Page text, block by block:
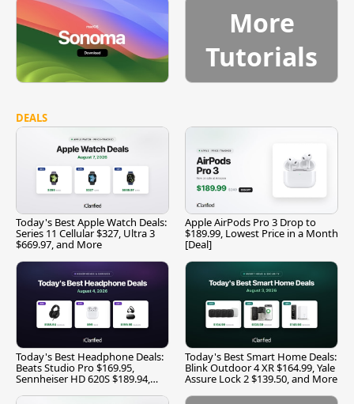
More
Tutorials
DEALS
Today's Best Apple Watch Deals:
Series 11 Cellular $327, Ultra 3
$669.97, and More
Apple AirPods Pro 3 Drop to
$189.99, Lowest Price in a Month
[Deal]
Today's Best Headphone Deals:
Beats Studio Pro $169.95,
Sennheiser HD 620S $189.94,
Today's Best Smart Home Deals:
Blink Outdoor 4 XR $164.99, Yale
Assure Lock 2 $139.50, and More